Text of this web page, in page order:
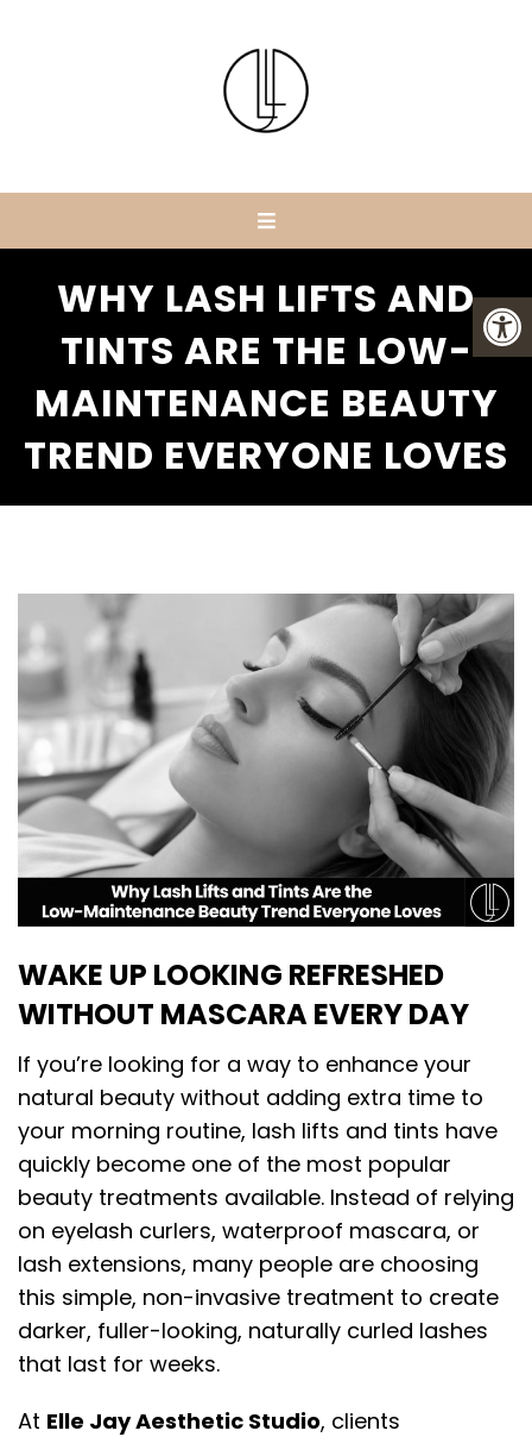
WHY LASH LIFTS AND
TINTS ARE THE LOW-
MAINTENANCE BEAUTY
TREND EVERYONE LOVES
WAKE UP LOOKING REFRESHED
WITHOUT MASCARA EVERY DAY
If you’re looking for a way to enhance your
natural beauty without adding extra time to
your morning routine, lash lifts and tints have
quickly become one of the most popular
beauty treatments available. Instead of relying
on eyelash curlers, waterproof mascara, or
lash extensions, many people are choosing
this simple, non-invasive treatment to create
darker, fuller-looking, naturally curled lashes
that last for weeks.
At Elle Jay Aesthetic Studio, clients